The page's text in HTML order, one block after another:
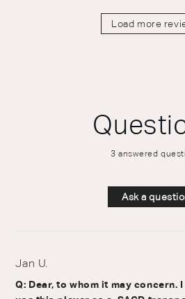
Load more
3 answered
Ask a
Jan U.
Q: Dear, to whom it may concern.